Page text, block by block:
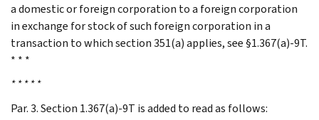
a domestic or foreign corporation to a foreign corporation
in exchange for stock of such foreign corporation in a
transaction to which section 351(a) applies, see §1.367(a)-9T.
* * *
* * * * *
Par. 3. Section 1.367(a)-9T is added to read as follows: